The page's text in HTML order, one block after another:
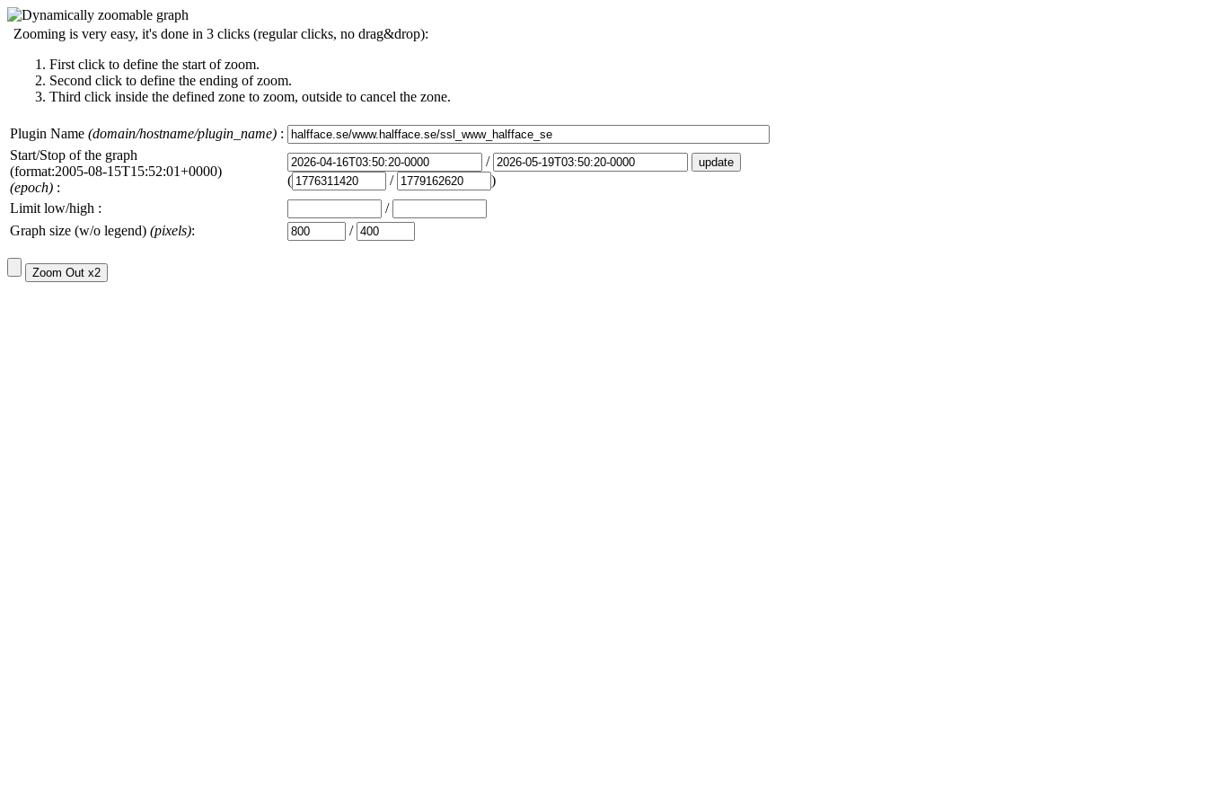
Zooming is very easy, it's done in 3 clicks (regular clicks, no drag&drop):
First click to define the start of zoom.
Second click to define the ending of zoom.
Third click inside the defined zone to zoom, outside to cancel the zone.
Plugin Name (domain/hostname/plugin_name) :
Start/Stop of the graph
(format:2005-08-15T15:52:01+0000)
(epoch) :
/
(
/
)
Limit low/high :
/
Graph size (w/o legend) (pixels): /